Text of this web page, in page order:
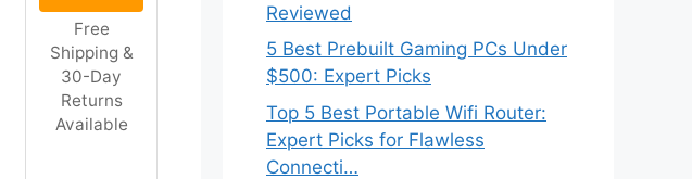
Free
Shipping &
30-Day
Returns
Available
Reviewed
5 Best Prebuilt Gaming PCs Under
$500: Expert Picks
Top 5 Best Portable Wifi Router:
Expert Picks for Flawless
Connecti…